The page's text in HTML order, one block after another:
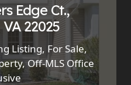
Edge Ct.,
22025
Listing, For Sale,
,Off-MLS Office